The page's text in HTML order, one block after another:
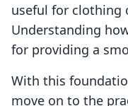
useful for clothing
Understanding
for providing a
With this
move on to the